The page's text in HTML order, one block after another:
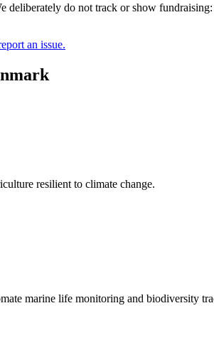
deliberately do not track or show
an issue.
resilient to climate change.
marine life monitoring and biodiversity